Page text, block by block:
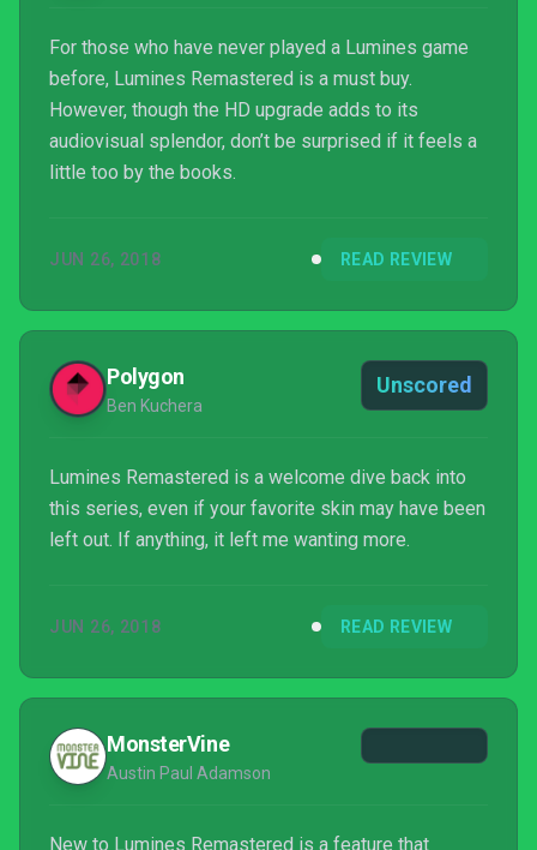
For those who have never played a Lumines game
before, Lumines Remastered is a must buy.
However, though the HD upgrade adds to its
audiovisual splendor, don’t be surprised if it feels a
little too by the books.
JUN 26, 2018 READ REVIEW
Polygon
Ben Kuchera
Unscored
Lumines Remastered is a welcome dive back into
this series, even if your favorite skin may have been
left out. If anything, it left me wanting more.
JUN 26, 2018 READ REVIEW
MonsterVine
Austin Paul Adamson
New to Lumines Remastered is a feature that